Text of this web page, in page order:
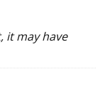
it may have